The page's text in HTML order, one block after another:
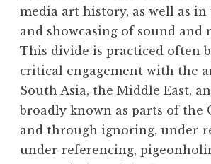
media art history, as well as
and showcasing of sound and
This divide is practiced often
critical engagement with the
South Asia, the Middle East,
broadly known as parts of the
and through ignoring, under-
under-referencing,